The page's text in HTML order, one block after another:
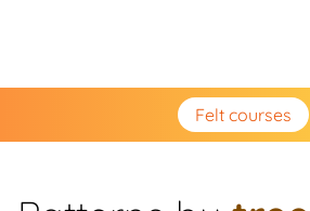
Felt courses